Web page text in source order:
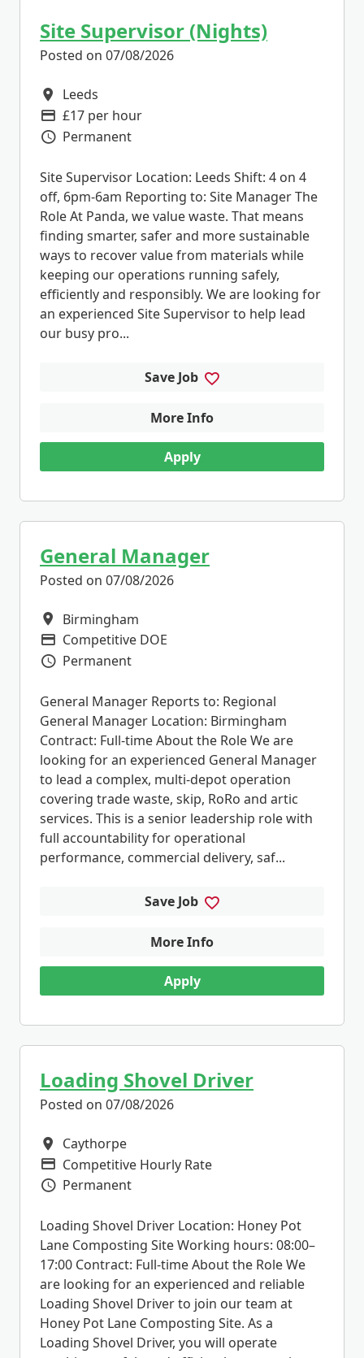
Site Supervisor (Nights)
Posted on 07/08/2026
All Locations
Leeds
Advertising Salary
£17 per hour
Vacancy Type
Permanent
Site Supervisor Location: Leeds Shift: 4 on 4
off, 6pm-6am Reporting to: Site Manager The
Role At Panda, we value waste. That means
finding smarter, safer and more sustainable
ways to recover value from materials while
keeping our operations running safely,
efficiently and responsibly. We are looking for
an experienced Site Supervisor to help lead
our busy pro...
Save Job
More Info
Apply
General Manager
Posted on 07/08/2026
All Locations
Birmingham
Advertising Salary
Competitive DOE
Vacancy Type
Permanent
General Manager Reports to: Regional
General Manager Location: Birmingham
Contract: Full-time About the Role We are
looking for an experienced General Manager
to lead a complex, multi-depot operation
covering trade waste, skip, RoRo and artic
services. This is a senior leadership role with
full accountability for operational
performance, commercial delivery, saf...
Save Job
More Info
Apply
Loading Shovel Driver
Posted on 07/08/2026
All Locations
Caythorpe
Advertising Salary
Competitive Hourly Rate
Vacancy Type
Permanent
Loading Shovel Driver Location: Honey Pot
Lane Composting Site Working hours: 08:00–
17:00 Contract: Full-time About the Role We
are looking for an experienced and reliable
Loading Shovel Driver to join our team at
Honey Pot Lane Composting Site. As a
Loading Shovel Driver, you will operate